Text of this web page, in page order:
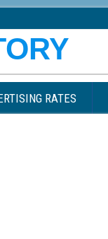
RATES